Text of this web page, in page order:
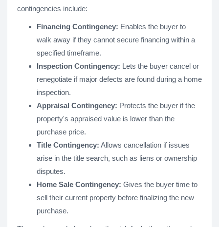
contingencies include:
Financing Contingency: Enables the buyer to
walk away if they cannot secure financing within a
specified timeframe.
Inspection Contingency: Lets the buyer cancel or
renegotiate if major defects are found during a home
inspection.
Appraisal Contingency: Protects the buyer if the
property's appraised value is lower than the
purchase price.
Title Contingency: Allows cancellation if issues
arise in the title search, such as liens or ownership
disputes.
Home Sale Contingency: Gives the buyer time to
sell their current property before finalizing the new
purchase.